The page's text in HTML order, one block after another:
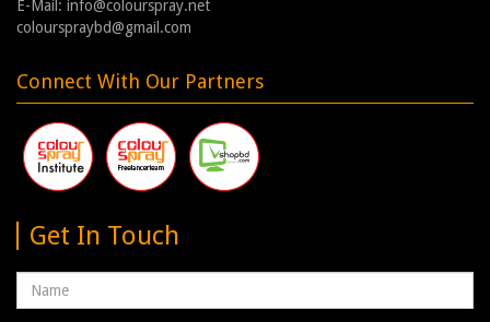
E-Mail: info@colourspray.net
colourspraybd@gmail.com
Connect With Our Partners
Get In Touch
Name